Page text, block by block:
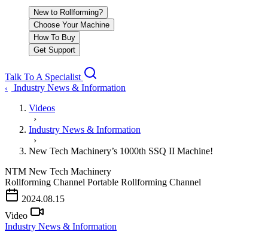
New to Rollforming?
Choose Your Machine
How To Buy
Get Support
Talk To A Specialist
‹
Industry News & Information
Videos
›
Industry News & Information
›
New Tech Machinery’s 1000th SSQ II Machine!
NTM New Tech Machinery
Rollforming Channel Portable Rollforming Channel
2024.08.15
Video
Industry News & Information